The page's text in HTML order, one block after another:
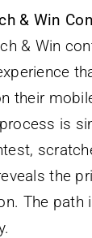
& Win
& Win
their
is
the
The path